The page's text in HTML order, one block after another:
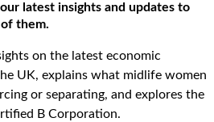
latest insights and updates to
them.
on the latest economic
UK, explains what midlife women
or separating, and explores the
B Corporation.